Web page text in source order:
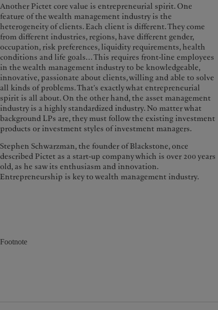
Another Pictet core value is entrepreneurial spirit. One
feature of the wealth management industry is the
heterogeneity of clients. Each client is different. They come
from different industries, regions, have different gender,
occupation, risk preferences, liquidity requirements, health
conditions and life goals... This requires front-line employees
in the wealth management industry to be knowledgeable,
innovative, passionate about clients, willing and able to solve
all kinds of problems. That's exactly what entrepreneurial
spirit is all about. On the other hand, the asset management
industry is a highly standardized industry. No matter what
background LPs are, they must follow the existing investment
products or investment styles of investment managers.
Stephen Schwarzman, the founder of Blackstone, once
described Pictet as a start-up company which is over 200 years
old, as he saw its enthusiasm and innovation.
Entrepreneurship is key to wealth management industry.
Footnote